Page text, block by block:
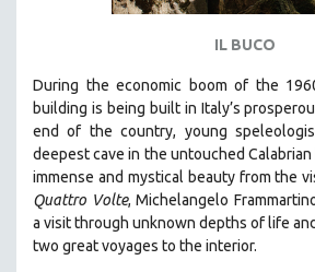
IL BUCO
During the economic boom of the
building is being built in Italy’s
end of the country, young
deepest cave in the untouched
immense and mystical beauty from the
Quattro Volte, Michelangelo
a visit through unknown depths of life
two great voyages to the interior.